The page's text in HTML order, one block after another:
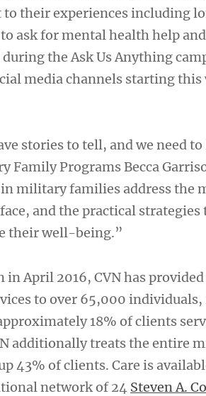
to their experiences including
ask for mental health help
the Ask Us Anything
media channels starting
stories to tell, and we need to
Family Programs Becca
military families address the
and the practical strategies
their well-being.”
in April 2016, CVN has
to over 65,000
18% of clients
additionally treats the entire
43% of clients. Care is
network of 24 Steven A.